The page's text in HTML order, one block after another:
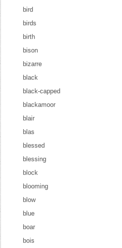
bird
birds
birth
bison
bizarre
black
black-capped
blackamoor
blair
blas
blessed
blessing
block
blooming
blow
blue
boar
bois